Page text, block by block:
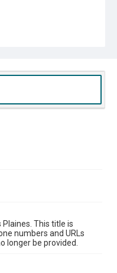
This title is
numbers and URLs
longer be provided.